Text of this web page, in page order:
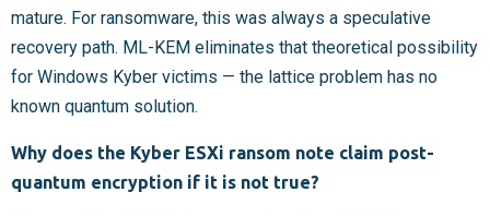
mature. For ransomware, this was always a speculative
recovery path. ML-KEM eliminates that theoretical possibility
for Windows Kyber victims — the lattice problem has no
known quantum solution.
Why does the Kyber ESXi ransom note claim post-
quantum encryption if it is not true?